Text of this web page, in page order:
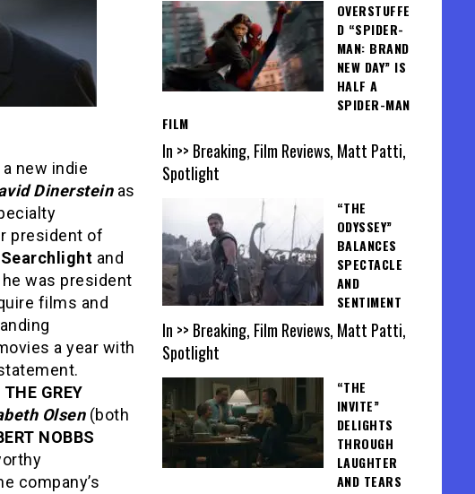
a new indie
Dinersteinas
president of
Searchlight and
was president
films and
a year with
THE GREY
Olsen(both
NOBBS
company’s
OVERSTUFFE
D “SPIDER-
MAN: BRAND
NEW DAY” IS
HALF A
SPIDER-MAN
FILM
In >> Breaking, Film Reviews, Matt Patti,
Spotlight
“THE
ODYSSEY”
BALANCES
SPECTACLE
AND
SENTIMENT
In >> Breaking, Film Reviews, Matt Patti,
Spotlight
“THE
INVITE”
DELIGHTS
THROUGH
LAUGHTER
AND TEARS